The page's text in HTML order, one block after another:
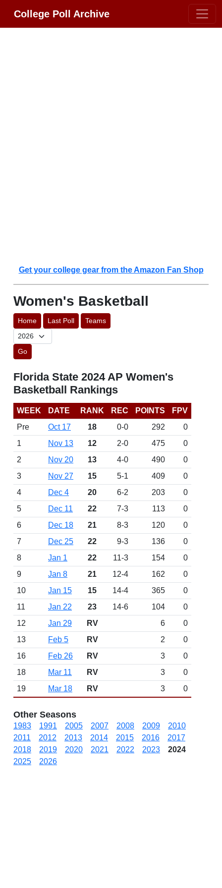
College Poll Archive
Get your college gear from the Amazon Fan Shop
Women's Basketball
Home Last Poll Teams
Go
Florida State 2024 AP Women's
Basketball Rankings
WEEK DATE RANK REC POINTS
FPV
Pre
Oct 17 18 0-0 292
0
1
Nov 13 12 2-0 475
0
2
Nov 20 13 4-0 490
0
3
Nov 27 15 5-1 409
0
4
Dec 4 20 6-2 203
0
5
Dec 11 22 7-3 113
0
6
Dec 18 21 8-3 120
0
7
Dec 25 22 9-3 136
0
8
Jan 1 22 11-3 154
0
9
Jan 8 21 12-4 162
0
10
Jan 15 15 14-4 365
0
11
Jan 22 23 14-6 104
0
12
Jan 29 RV 6
0
13
Feb 5 RV 2
0
16
Feb 26 RV 3
0
18
Mar 11 RV 3
0
19
Mar 18 RV 3 0
Other Seasons
1983 1991 2005 2007 2008 2009
2010
2011
2012 2013 2014 2015 2016
2017
2018
2019 2020 2021 2022 2023
2024
2025
2026